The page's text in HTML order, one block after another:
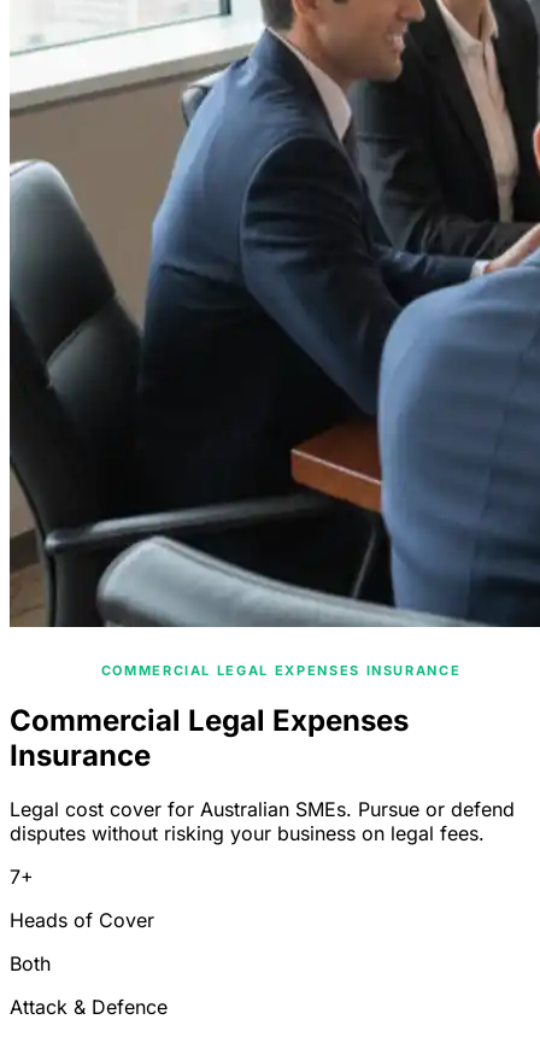
COMMERCIAL LEGAL EXPENSES INSURANCE
Commercial Legal Expenses
Insurance
Legal cost cover for Australian SMEs. Pursue or defend
disputes without risking your business on legal fees.
7+
Heads of Cover
Both
Attack & Defence